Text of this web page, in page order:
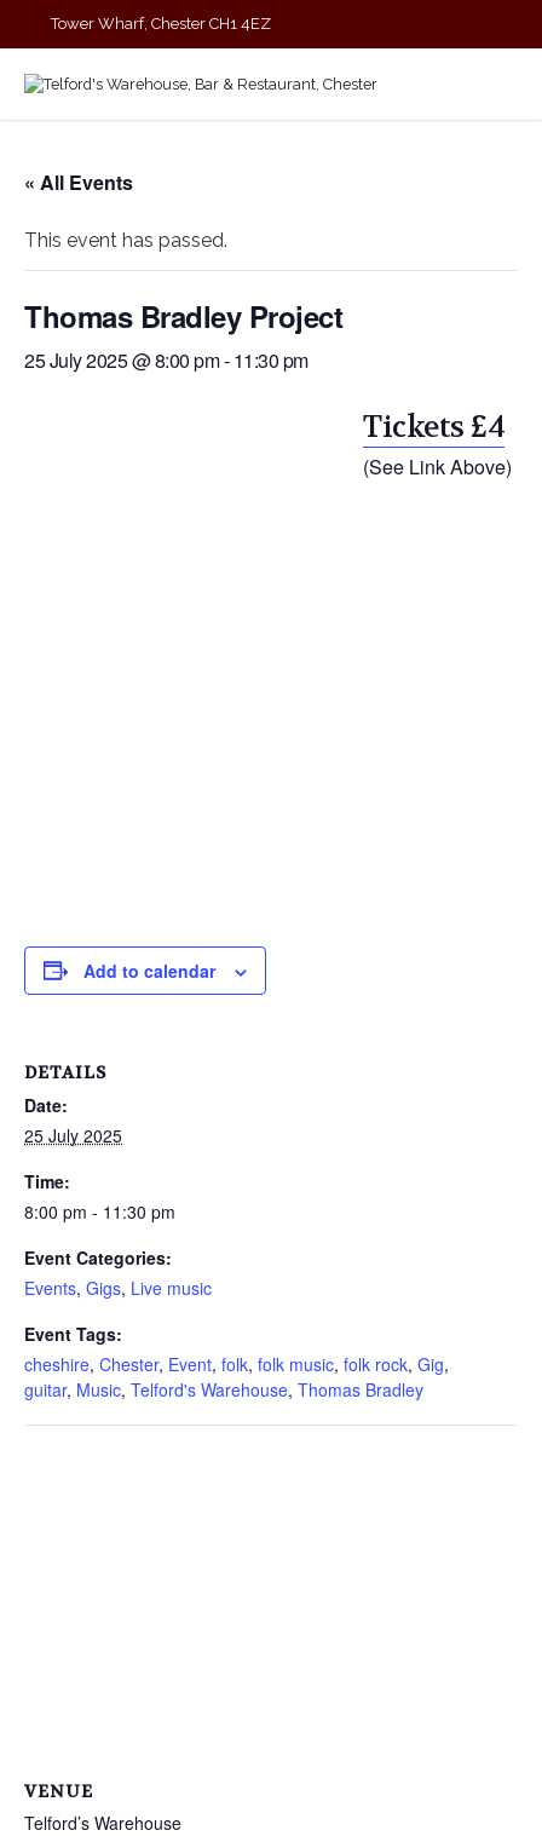
Tower Wharf, Chester CH1 4EZ
01244 390090
« All Events
This event has passed.
Thomas Bradley Project
25 July 2025 @ 8:00 pm-11:30 pm
Tickets £4
(See Link Above)
Add to calendar
DETAILS
Date:
25 July 2025
Time:
8:00 pm - 11:30 pm
Event Categories:
Events, Gigs, Live music
Event Tags:
cheshire, Chester, Event, folk, folk music, folk rock, Gig,
guitar, Music, Telford's Warehouse, Thomas Bradley
VENUE
Telford’s Warehouse